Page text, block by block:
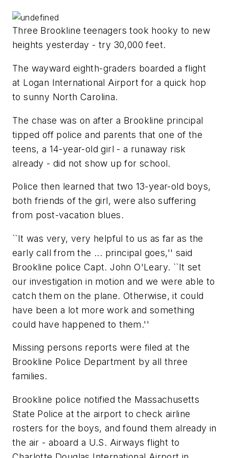
Three Brookline teenagers took hooky to new
heights yesterday - try 30,000 feet.
The wayward eighth-graders boarded a flight
at Logan International Airport for a quick hop
to sunny North Carolina.
The chase was on after a Brookline principal
tipped off police and parents that one of the
teens, a 14-year-old girl - a runaway risk
already - did not show up for school.
Police then learned that two 13-year-old boys,
both friends of the girl, were also suffering
from post-vacation blues.
``It was very, very helpful to us as far as the
early call from the ... principal goes,'' said
Brookline police Capt. John O'Leary. ``It set
our investigation in motion and we were able to
catch them on the plane. Otherwise, it could
have been a lot more work and something
could have happened to them.''
Missing persons reports were filed at the
Brookline Police Department by all three
families.
Brookline police notified the Massachusetts
State Police at the airport to check airline
rosters for the boys, and found them already in
the air - aboard a U.S. Airways flight to